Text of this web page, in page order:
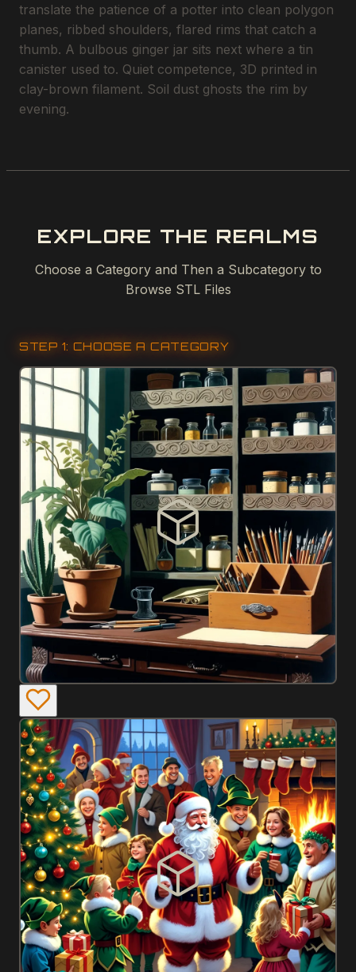
translate the patience of a potter into clean polygon
planes, ribbed shoulders, flared rims that catch a
thumb. A bulbous ginger jar sits next where a tin
canister used to. Quiet competence, 3D printed in
clay-brown filament. Soil dust ghosts the rim by
evening.
EXPLORE THE REALMS
Choose a Category and Then a Subcategory to
Browse STL Files
STEP 1: CHOOSE A CATEGORY